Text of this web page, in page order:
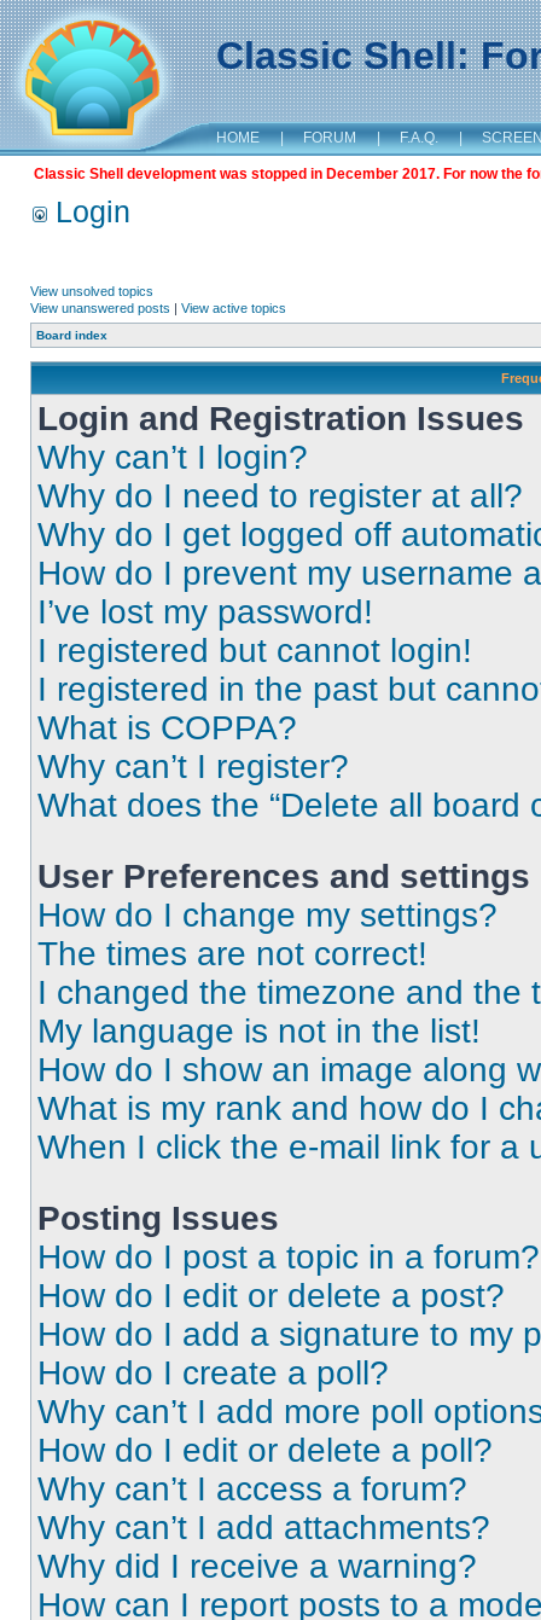
Classic Shell:
HOME | FORUM | F.A.Q. |
Classic Shell development was stopped in December 2017. For now the
Login
View unsolved topics
View unanswered posts | View active topics
Board index
Login and Registration Issues
Why can’t I login?
Why do I need to register at all?
Why do I get logged off
How do I prevent my username
I’ve lost my password!
I registered but cannot login!
I registered in the past but
What is COPPA?
Why can’t I register?
What does the “Delete all board
User Preferences and settings
How do I change my settings?
The times are not correct!
I changed the timezone and the
My language is not in the list!
How do I show an image along
What is my rank and how do I
When I click the e-mail link for a
Posting Issues
How do I post a topic in a forum?
How do I edit or delete a post?
How do I add a signature to my
How do I create a poll?
Why can’t I add more poll
How do I edit or delete a poll?
Why can’t I access a forum?
Why can’t I add attachments?
Why did I receive a warning?
How can I report posts to a